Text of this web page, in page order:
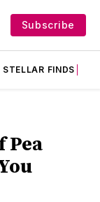
Subscribe
FINDS
Pea